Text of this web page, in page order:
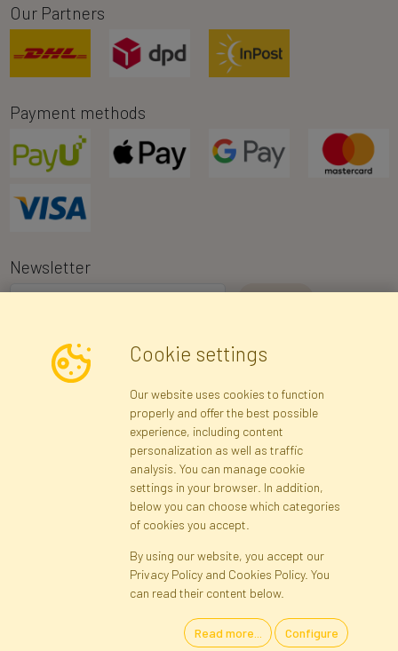
Our Partners
Payment methods
Newsletter
I consent to the processing of my personal data for the purpose of
receiving marketing information and commercial offers via e-mail
via Faktor Polska sp. z. o.o.. I was informed about the right to
inspect and correct my personal data, and that providing the data
Registration Privacy Policy
Site map
Cookies Language
Cookie settings
Our website uses cookies to function
properly and offer the best possible
experience, including content
personalization as well as traffic
analysis. You can manage cookie
settings in your browser. In addition,
below you can choose which categories
of cookies you accept.
By using our website, you accept our
Privacy Policy and Cookies Policy. You
can read their content below.
Read more... Configure